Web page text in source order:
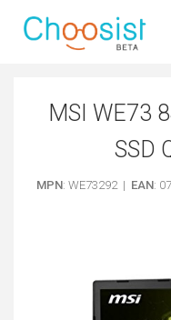
MSI WE73
SSD
MPN: WE73292 | EAN: